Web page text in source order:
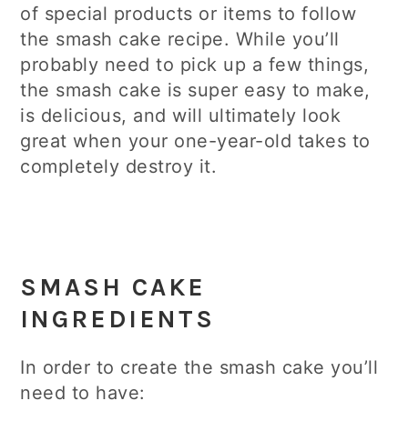
of special products or items to follow
the smash cake recipe. While you’ll
probably need to pick up a few things,
the smash cake is super easy to make,
is delicious, and will ultimately look
great when your one-year-old takes to
completely destroy it.
SMASH CAKE
INGREDIENTS
In order to create the smash cake you’ll
need to have: